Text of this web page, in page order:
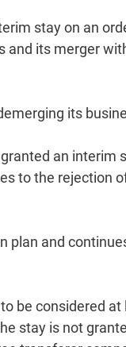
stay on an
and its merger
its
an interim
to the rejection
and
be considered
stay is not